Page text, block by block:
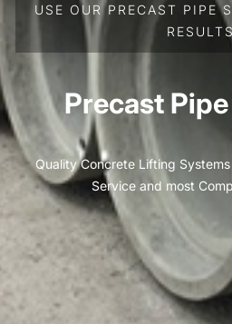
USE OUR PRECAST PIPE
Precast
Quality Concrete Lifting
Service and most